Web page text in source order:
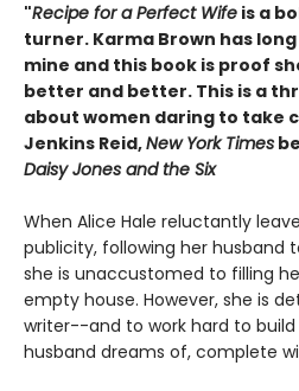
"Recipe for a Perfect Wife is a
turner. Karma Brown has
mine and this book is proof
better and better. This is a
about women daring to take
Jenkins Reid,New York Times
Daisy Jones and the Six
When Alice Hale reluctantly
publicity, following her husband
she is unaccustomed to filling
empty house. However, she is
writer--and to work hard to
husband dreams of, complete